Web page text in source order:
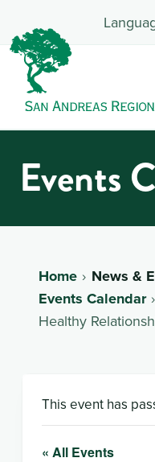
Events
Home
News &
Events Calendar
Healthy
This event has
« All Events